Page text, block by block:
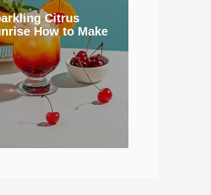
Citrus
How to Make